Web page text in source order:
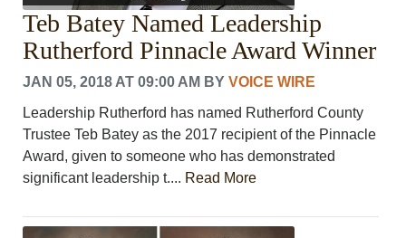
Teb Batey Named Leadership
Rutherford Pinnacle Award Winner
JAN 05, 2018 AT 09:00 AM BYVOICE WIRE
Leadership Rutherford has named Rutherford County
Trustee Teb Batey as the 2017 recipient of the Pinnacle
Award, given to someone who has demonstrated
significant leadership t.... Read More